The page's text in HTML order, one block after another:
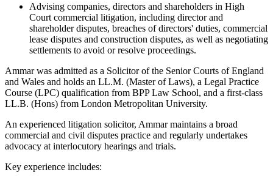
Advising companies, directors and shareholders in High
Court commercial litigation, including director and
shareholder disputes, breaches of directors' duties, commercial
lease disputes and construction disputes, as well as negotiating
settlements to avoid or resolve proceedings.
Ammar was admitted as a Solicitor of the Senior Courts of England
and Wales and holds an LL.M. (Master of Laws), a Legal Practice
Course (LPC) qualification from BPP Law School, and a first-class
LL.B. (Hons) from London Metropolitan University.
An experienced litigation solicitor, Ammar maintains a broad
commercial and civil disputes practice and regularly undertakes
advocacy at interlocutory hearings and trials.
Key experience includes: